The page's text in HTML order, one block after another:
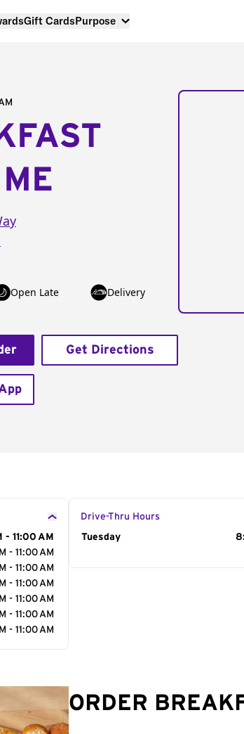
Gift CardsPurpose
Open Late
Delivery
Get Directions
11:00 AM
- 11:00 AM
- 11:00 AM
- 11:00 AM
- 11:00 AM
- 11:00 AM
- 11:00 AM
Drive-Thru Hours
Day of the Week
Tuesday
ORDER